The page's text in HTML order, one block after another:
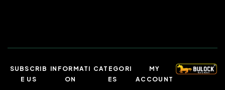
SUBSCRIB
E US
INFORMATI
ON
CATEGORI
ES
MY
ACCOUNT